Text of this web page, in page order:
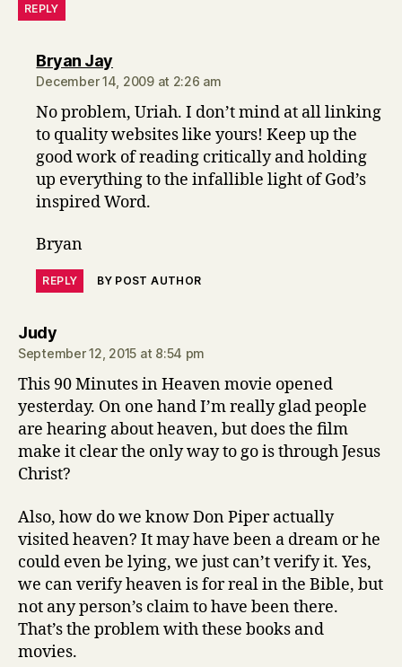
REPLY
Bryan Jaysays:
December 14, 2009 at 2:26 am
No problem, Uriah. I don’t mind at all linking
to quality websites like yours! Keep up the
good work of reading critically and holding
up everything to the infallible light of God’s
inspired Word.
Bryan
REPLY BY POST AUTHOR
Judysays:
September 12, 2015 at 8:54 pm
This 90 Minutes in Heaven movie opened
yesterday. On one hand I’m really glad people
are hearing about heaven, but does the film
make it clear the only way to go is through Jesus
Christ?
Also, how do we know Don Piper actually
visited heaven? It may have been a dream or he
could even be lying, we just can’t verify it. Yes,
we can verify heaven is for real in the Bible, but
not any person’s claim to have been there.
That’s the problem with these books and
movies.